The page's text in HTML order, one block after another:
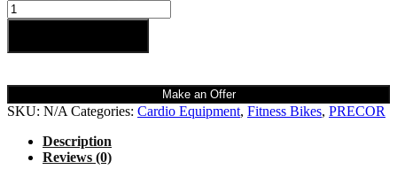
Make an Offer
SKU: N/A Categories: Cardio Equipment, Fitness Bikes, PRECOR
Description
Reviews (0)